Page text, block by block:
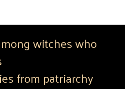
witches who
from patriarchy